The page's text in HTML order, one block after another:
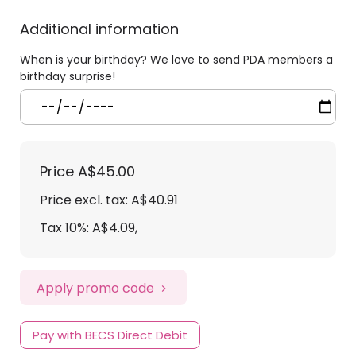
Additional information
When is your birthday? We love to send PDA members a
birthday surprise!
Price A$45.00
Price excl. tax: A$40.91
Tax 10%: A$4.09,
Apply promo code
Pay with BECS Direct Debit